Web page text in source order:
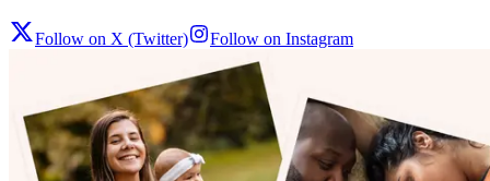
Follow on X (Twitter) Follow on Instagram